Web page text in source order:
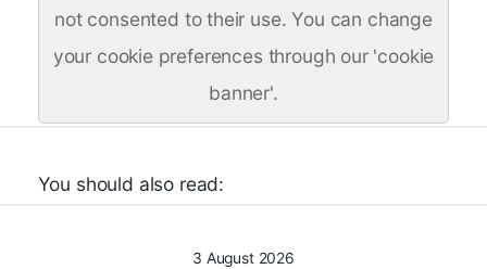
not consented to their use. You can change
your cookie preferences through our 'cookie
banner'.
You should also read:
3 August 2026